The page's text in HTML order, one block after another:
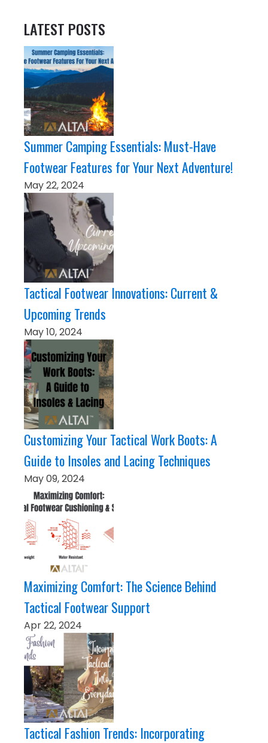
LATEST POSTS
Summer Camping Essentials: Must-Have
Footwear Features for Your Next Adventure!
May 22, 2024
Tactical Footwear Innovations: Current &
Upcoming Trends
May 10, 2024
Customizing Your Tactical Work Boots: A
Guide to Insoles and Lacing Techniques
May 09, 2024
Maximizing Comfort: The Science Behind
Tactical Footwear Support
Apr 22, 2024
Tactical Fashion Trends: Incorporating